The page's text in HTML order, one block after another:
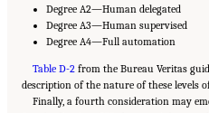
Degree A2—Human delegated
Degree A3—Human supervised
Degree A4—Full automation
Table D-2 from the Bureau Veritas
description of the nature of these levels
Finally, a fourth consideration may